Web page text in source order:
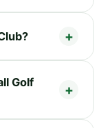
Golf